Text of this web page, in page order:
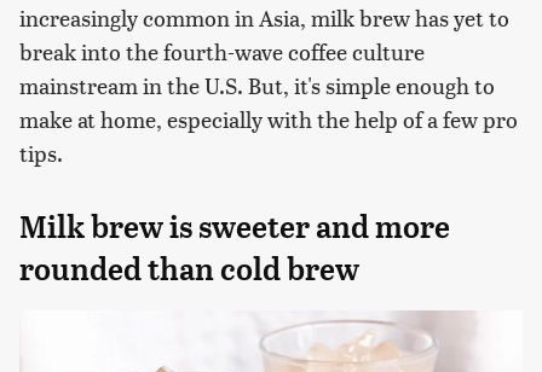
increasingly common in Asia, milk brew has yet to
break into the fourth-wave coffee culture
mainstream in the U.S. But, it's simple enough to
make at home, especially with the help of a few pro
tips.
Milk brew is sweeter and more
rounded than cold brew